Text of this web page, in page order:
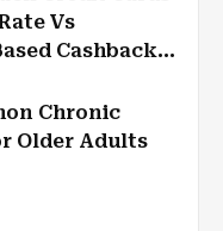
Vs
Cashback
Chronic
Older Adults